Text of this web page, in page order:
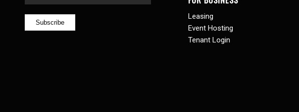
Leasing
Event Hosting
Tenant Login